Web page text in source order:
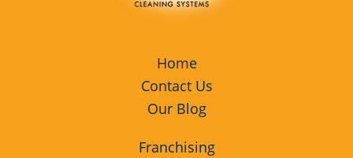
Home
Contact Us
Our Blog
Franchising